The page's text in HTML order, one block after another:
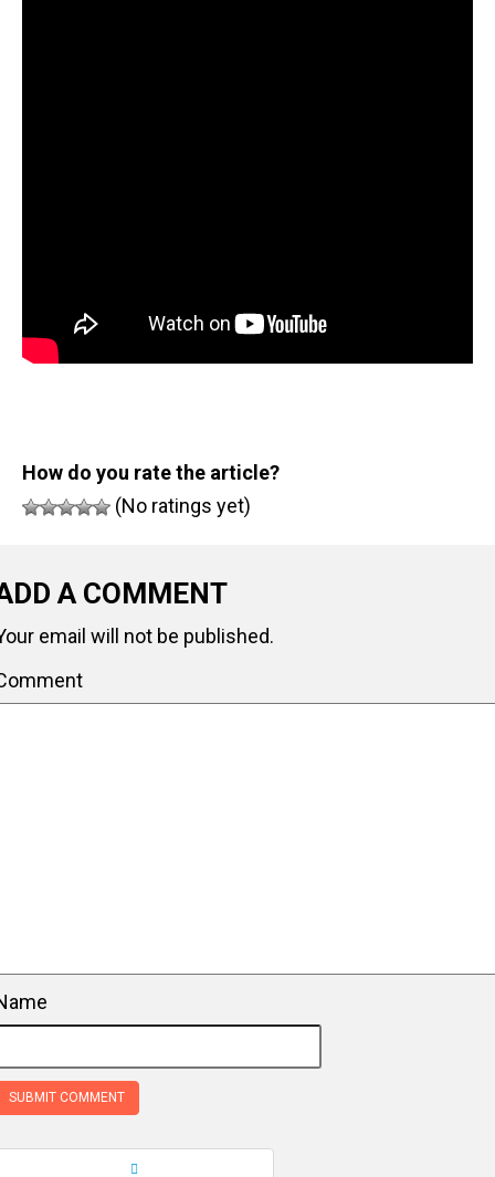
How do you rate the article?
(No ratings yet)
A COMMENT
email will not be published.